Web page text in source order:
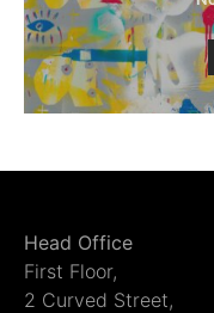
Head Office
First Floor,
2 Curved Street,